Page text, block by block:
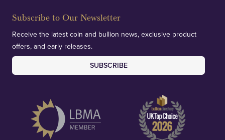
Subscribe to Our Newsletter
Receive the latest coin and bullion news, exclusive product
offers, and early releases.
SUBSCRIBE